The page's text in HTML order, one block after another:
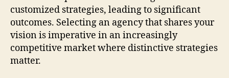
customized strategies, leading to significant
outcomes. Selecting an agency that shares your
vision is imperative in an increasingly
competitive market where distinctive strategies
matter.